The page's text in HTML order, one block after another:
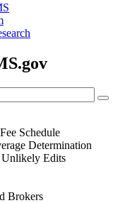
Schedule
Determination
Edits
Brokers